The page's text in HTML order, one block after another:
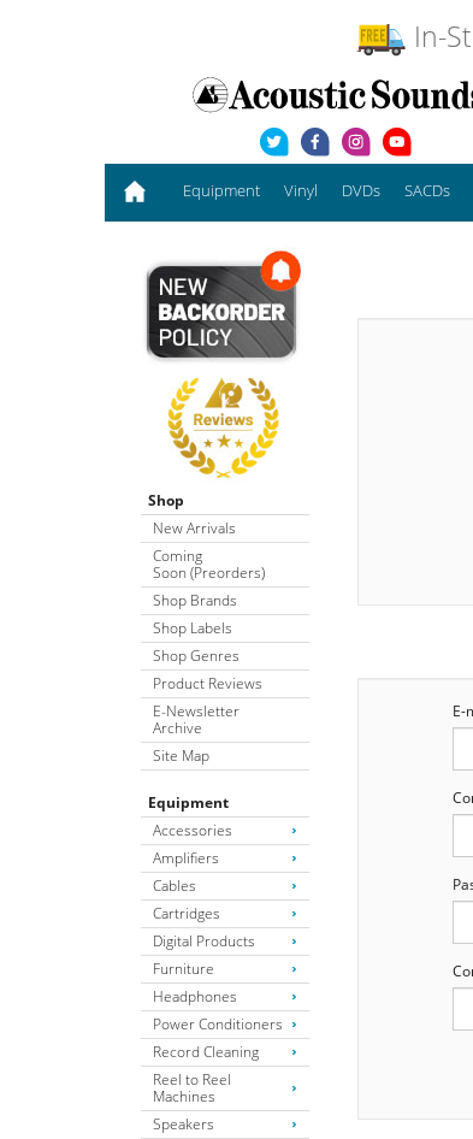
In-
Equipment Vinyl DVDs SACDs
Shop
New Arrivals
Coming
Soon (Preorders)
Shop Brands
Shop Labels
Shop Genres
Product Reviews
E-Newsletter
Archive
Site Map
Equipment
Accessories
Amplifiers
Cables
Cartridges
Digital Products
Furniture
Headphones
Power Conditioners
Record Cleaning
Reel to Reel
Machines
Speakers
E-